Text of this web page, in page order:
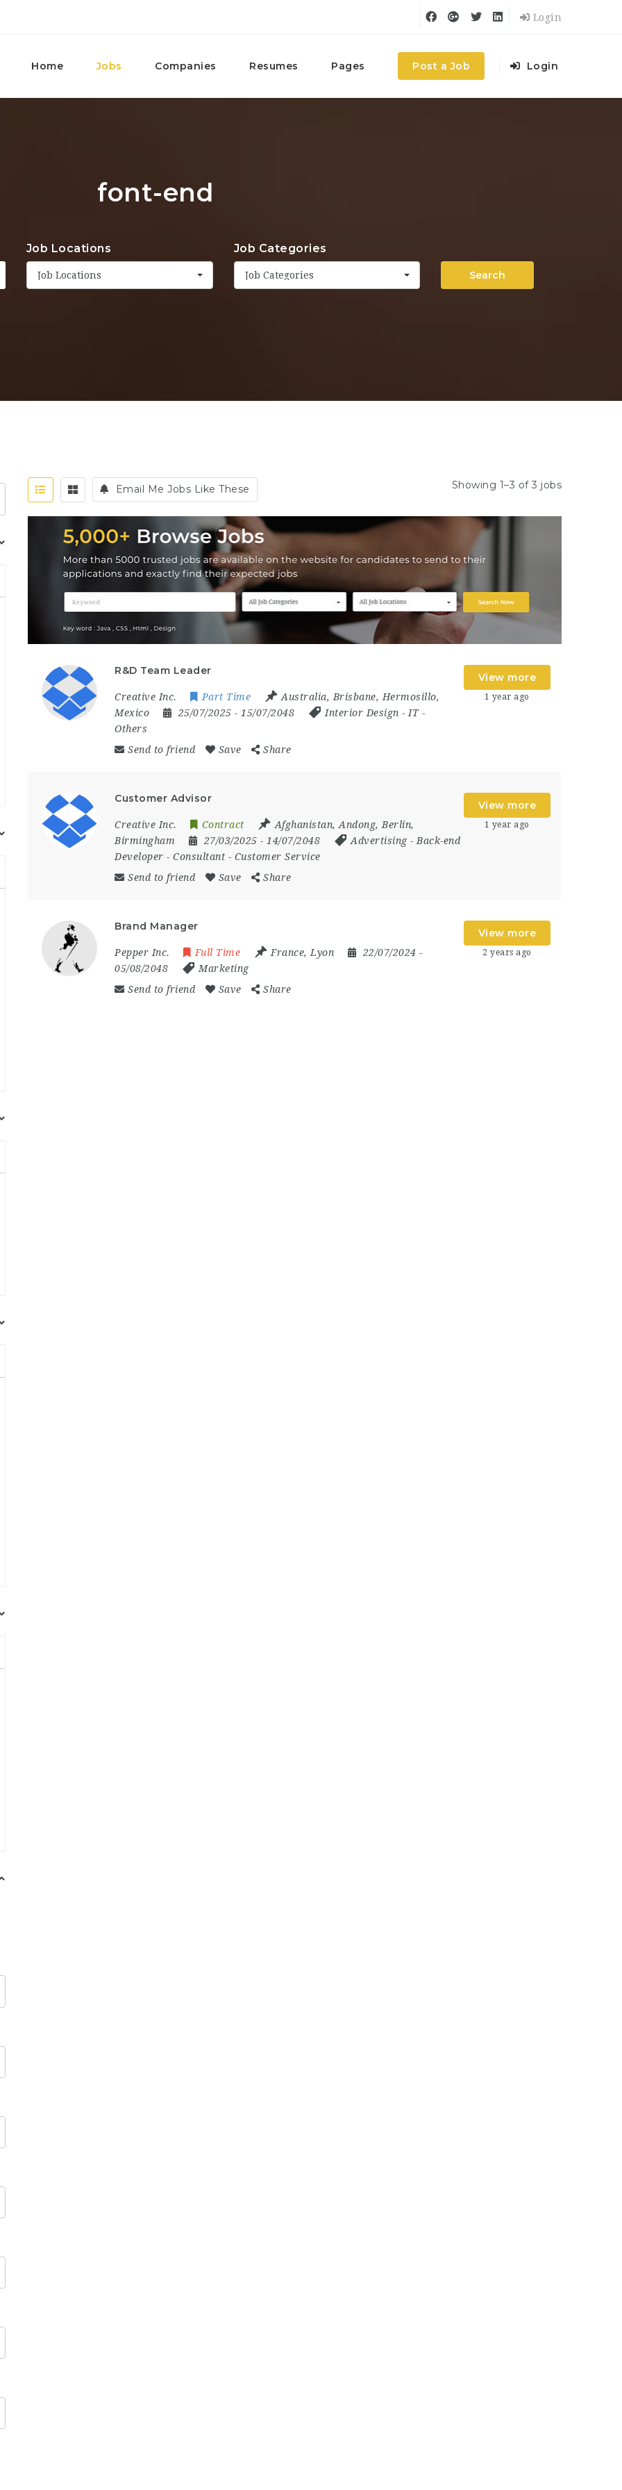
Login
Home Jobs Companies Resumes Pages Post a Job Login
font-end
Job Locations
Job Locations
Job Categories
Job Categories Search
Email Me Jobs Like These Showing 1–3 of 3 jobs
R&D Team Leader
Creative Inc. Part Time Australia, Brisbane, Hermosillo,
Mexico
25/07/2025- 15/07/2048 Interior Design - IT-
Others
Send to friend
Save Share
View more
1 year ago
Customer Advisor
Creative Inc. Contract Afghanistan,Andong, Berlin,
Birmingham
27/03/2025- 14/07/2048 Advertising- Back-end
Developer -Consultant - Customer Service
Send to friend
Save Share
View more
1 year ago
Brand Manager
Pepper Inc. Full Time France, Lyon 22/07/2024-
05/08/2048
Marketing
Send to friend
Save Share
View more
2 years ago